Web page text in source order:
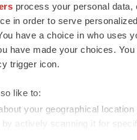
process your personal
in order to serve
have a choice in who uses
have made your choices.
trigger icon.
like to:
your geographical
by actively scanning it for
essential
tools to
and
advance
the globe.
rights reserved.